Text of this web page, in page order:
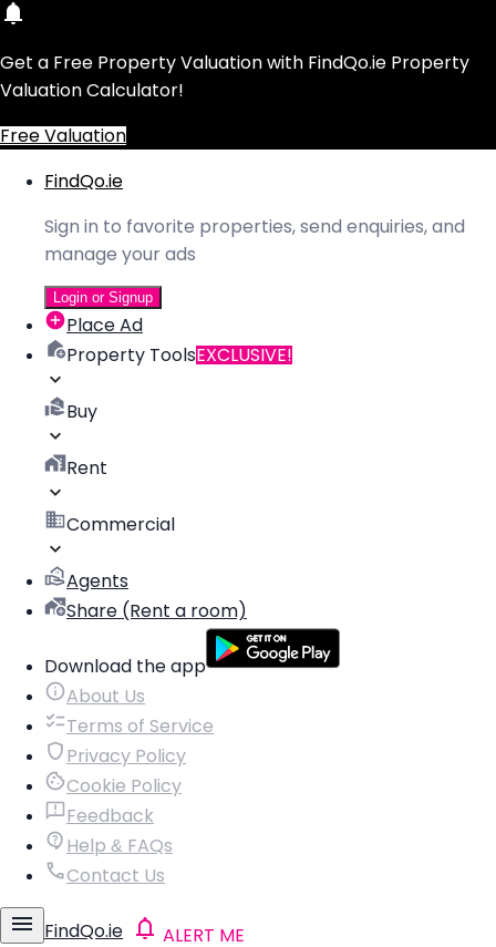
Get a Free Property Valuation with FindQo.ie Property
Valuation Calculator!
Free Valuation
FindQo.ie
Sign in to favorite properties, send enquiries, and
manage your ads
Login or Signup
Place Ad
Property ToolsEXCLUSIVE!
Buy
Rent
Commercial
Agents
Share (Rent a room)
Download the app
About Us
Terms of Service
Privacy Policy
Cookie Policy
Feedback
Help & FAQs
Contact Us
FindQo.ie ALERT ME